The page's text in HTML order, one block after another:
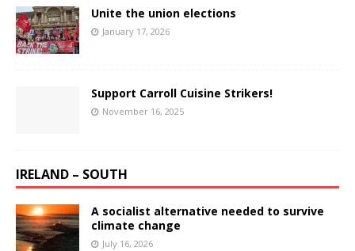
Unite the union elections
January 17, 2026
Support Carroll Cuisine Strikers!
November 16, 2025
IRELAND – SOUTH
A socialist alternative needed to survive
climate change
July 16, 2026